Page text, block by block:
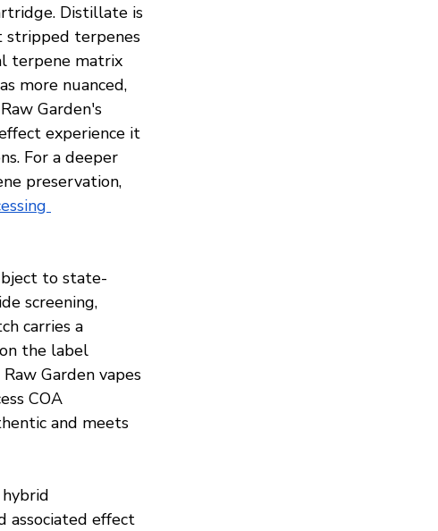
Distillate is
stripped terpenes
terpene matrix
more nuanced,
Garden's
experience it
For a deeper
preservation,
to state-
screening,
carries a
the label
Garden vapes
COA
and meets
associated effect